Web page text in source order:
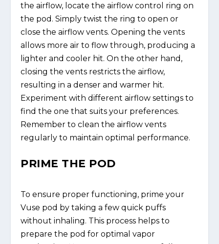
the airflow, locate the airflow control ring on
the pod. Simply twist the ring to open or
close the airflow vents. Opening the vents
allows more air to flow through, producing a
lighter and cooler hit. On the other hand,
closing the vents restricts the airflow,
resulting in a denser and warmer hit.
Experiment with different airflow settings to
find the one that suits your preferences.
Remember to clean the airflow vents
regularly to maintain optimal performance.
PRIME THE POD
To ensure proper functioning, prime your
Vuse pod by taking a few quick puffs
without inhaling. This process helps to
prepare the pod for optimal vapor